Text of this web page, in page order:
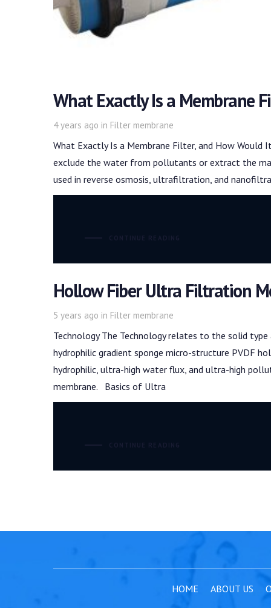
What Exactly Is a Membrane
4 years ago in
Tags Filter membrane
What Exactly Is a Membrane Filter, and How
exclude the water from pollutants or extract the
used in reverse osmosis, ultrafiltration, and
Hollow Fiber Ultra Filtration
5 years ago in
Tags Filter membrane
Technology The Technology relates to the solid
hydrophilic gradient sponge micro-structure PVDF
hydrophilic, ultra-high water flux, and ultra-high
membrane. Basics of Ultra
HOME ABOUT US